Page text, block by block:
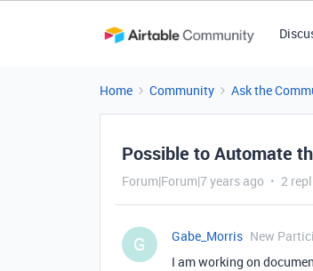
Home Community Ask the
Possible to Automate
Forum|Forum|7 years ago 2
G Gabe_Morris New
I am working on